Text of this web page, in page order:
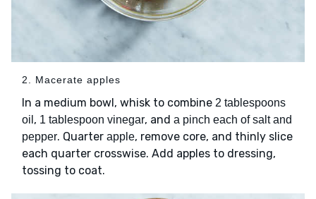
2. Macerate apples
In a medium bowl, whisk to combine 2 tablespoons
oil , 1 tablespoon vinegar, and a pinch each of salt and
pepper. Quarter apple, remove core, and thinly slice
each quarter crosswise. Add apples to dressing,
tossing to coat.